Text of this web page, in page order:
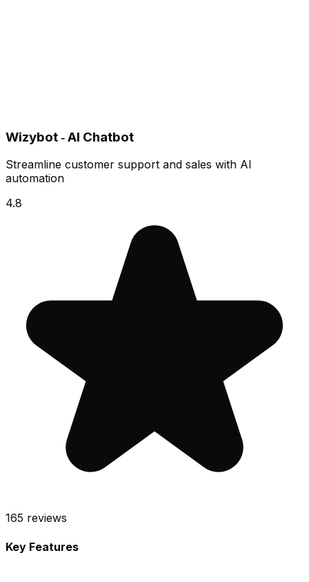
Wizybot ‑ AI Chatbot
Streamline customer support and sales with AI
automation
4.8
165 reviews
Key Features